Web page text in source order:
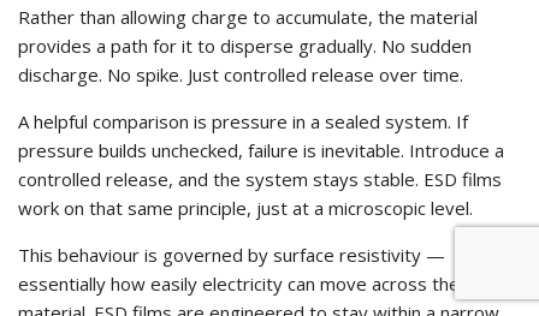
Rather than allowing charge to accumulate, the material
provides a path for it to disperse gradually. No sudden
discharge. No spike. Just controlled release over time.
A helpful comparison is pressure in a sealed system. If
pressure builds unchecked, failure is inevitable. Introduce a
controlled release, and the system stays stable. ESD films
work on that same principle, just at a microscopic level.
This behaviour is governed by surface resistivity —
essentially how easily electricity can move across the